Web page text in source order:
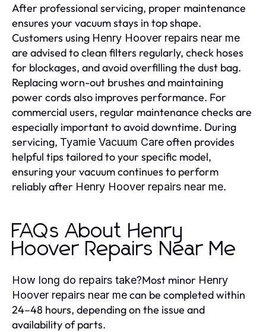
After professional servicing, proper maintenance
ensures your vacuum stays in top shape.
Customers using Henry Hoover repairs near me
are advised to clean filters regularly, check hoses
for blockages, and avoid overfilling the dust bag.
Replacing worn-out brushes and maintaining
power cords also improves performance. For
commercial users, regular maintenance checks are
especially important to avoid downtime. During
servicing, Tyamie Vacuum Careoften provides
helpful tips tailored to your specific model,
ensuring your vacuum continues to perform
reliably after Henry Hoover repairs near me.
FAQs About Henry
Hoover Repairs Near Me
How long do repairs take?Most minor Henry
Hoover repairs near mecan be completed within
24–48 hours, depending on the issue and
availability of parts.